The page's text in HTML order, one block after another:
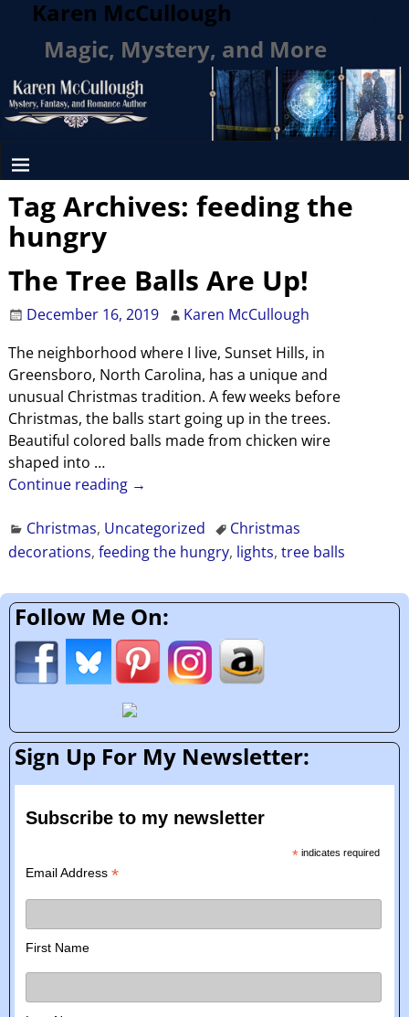
Karen McCullough
Magic, Mystery, and More
Tag Archives: feeding the
hungry
The Tree Balls Are Up!
December 16, 2019
Karen McCullough
The neighborhood where I live, Sunset Hills, in
Greensboro, North Carolina, has a unique and
unusual Christmas tradition. A few weeks before
Christmas, the balls start going up in the trees.
Beautiful colored balls made from chicken wire
shaped into …
Continue reading →
Christmas, Uncategorized
Christmas
decorations, feeding the hungry, lights, tree balls
Follow Me On:
Sign Up For My Newsletter:
Subscribe to my newsletter
*indicates required
Email Address*
First Name